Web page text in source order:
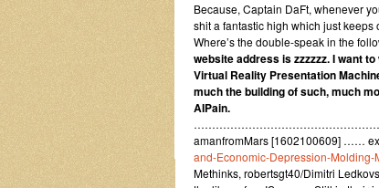
Because, Captain DaFt, whenever
shit a fantastic high which just keeps
Where’s the double-speak in the
website address is zzzzzz. I want
Virtual Reality Presentation
much the building of such, much
AIPain.
amanfromMars [1602100609] ……
and-Economic-Depression-Molding-
Methinks, robertsgt40/Dimitri